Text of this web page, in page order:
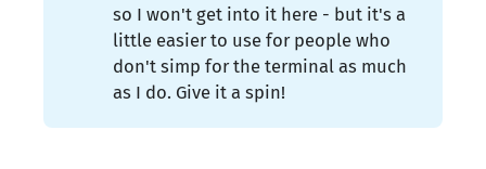
so I won't get into it here - but it's a
little easier to use for people who
don't simp for the terminal as much
as I do. Give it a spin!